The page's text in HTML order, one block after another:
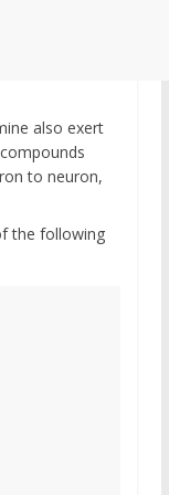
also exert
to neuron,
the following